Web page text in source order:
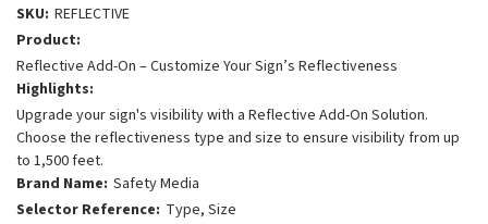
SKU: REFLECTIVE
Product:
Reflective Add-On – Customize Your Sign’s Reflectiveness
Highlights:
Upgrade your sign's visibility with a Reflective Add-On Solution.
Choose the reflectiveness type and size to ensure visibility from up
to 1,500 feet.
Brand Name: Safety Media
Selector Reference: Type, Size